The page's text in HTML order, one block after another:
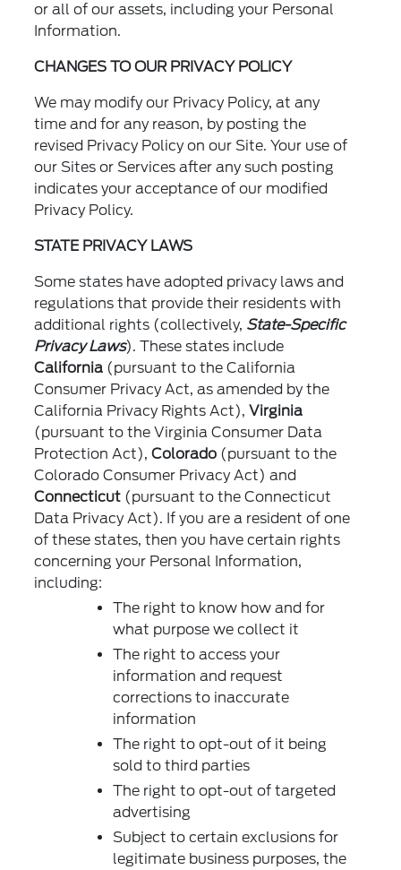
or all of our assets, including your Personal
Information.
CHANGES TO OUR PRIVACY POLICY
We may modify our Privacy Policy, at any
time and for any reason, by posting the
revised Privacy Policy on our Site. Your use of
our Sites or Services after any such posting
indicates your acceptance of our modified
Privacy Policy.
STATE PRIVACY LAWS
Some states have adopted privacy laws and
regulations that provide their residents with
additional rights (collectively, State-Specific
Privacy Laws). These states include
California (pursuant to the California
Consumer Privacy Act, as amended by the
California Privacy Rights Act),Virginia
(pursuant to the Virginia Consumer Data
Protection Act),Colorado (pursuant to the
Colorado Consumer Privacy Act) and
Connecticut (pursuant to the Connecticut
Data Privacy Act). If you are a resident of one
of these states, then you have certain rights
concerning your Personal Information,
including:
The right to know how and for
what purpose we collect it
The right to access your
information and request
corrections to inaccurate
information
The right to opt-out of it being
sold to third parties
The right to opt-out of targeted
advertising
Subject to certain exclusions for
legitimate business purposes, the